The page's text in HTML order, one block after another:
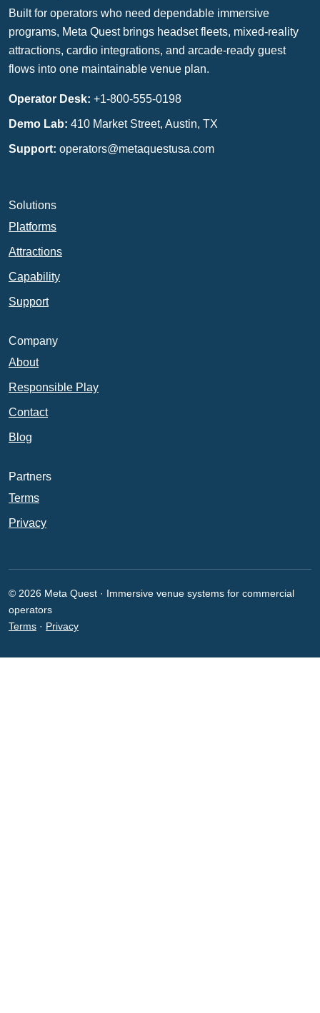
Built for operators who need dependable immersive
programs, Meta Quest brings headset fleets, mixed-reality
attractions, cardio integrations, and arcade-ready guest
flows into one maintainable venue plan.
Operator Desk: +1-800-555-0198
Demo Lab: 410 Market Street, Austin, TX
Support: operators@metaquestusa.com
Solutions
Platforms
Attractions
Capability
Support
Company
About
Responsible Play
Contact
Blog
Partners
Terms
Privacy
© 2026 Meta Quest · Immersive venue systems for commercial
operators
Terms · Privacy